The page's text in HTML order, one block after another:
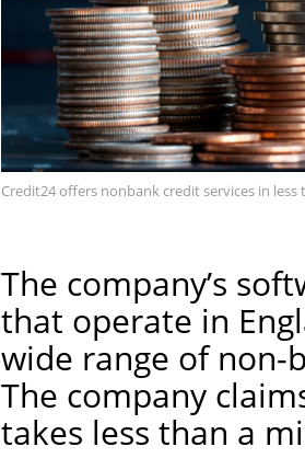
Credit24 offers nonbank credit services in
The company’s
that operate in
wide range of
The company
takes less than a